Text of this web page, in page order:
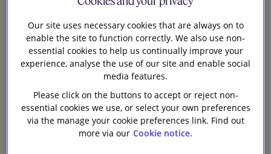
Norwegian
assets
Our site uses necessary cookies that are always on to
enable the site to function correctly. We also use non-
essential cookies to help us continually improve your
experience, analyse the use of our site and enable social
media features.
Please click on the buttons to accept or reject non-
essential cookies we use, or select your own preferences
via the manage your cookie preferences link. Find out
more via our Cookie notice.